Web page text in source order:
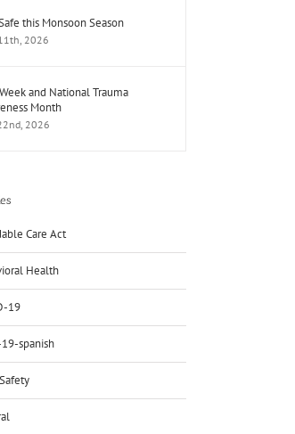
this Monsoon Season
2026
and National Trauma
Month
2026
Care Act
Health
19
spanish